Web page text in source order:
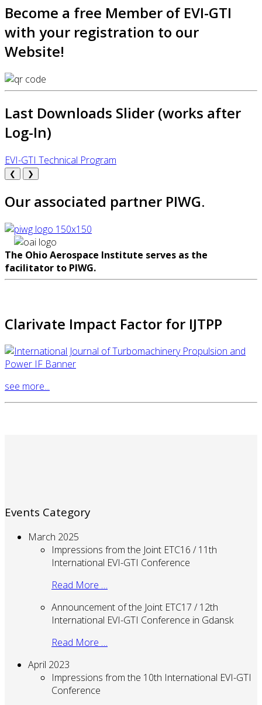
Become a free Member of EVI-GTI
with your registration to our
Website!
Last Downloads Slider (works after
Log-In)
EVI-GTI Technical Program
❮ ❯
Our associated partner PIWG.
The Ohio Aerospace Institute serves as the
facilitator to PIWG.
Clarivate Impact Factor for IJTPP
see more...
Events Category
March 2025
Impressions from the Joint ETC16 / 11th
International EVI-GTI Conference
Read More …
Announcement of the Joint ETC17 / 12th
International EVI-GTI Conference in Gdansk
Read More …
April 2023
Impressions from the 10th International EVI-GTI
Conference